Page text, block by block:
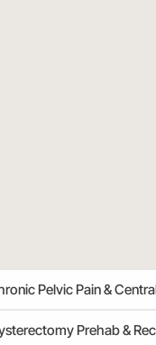
Pelvic Pain &
Prehab &